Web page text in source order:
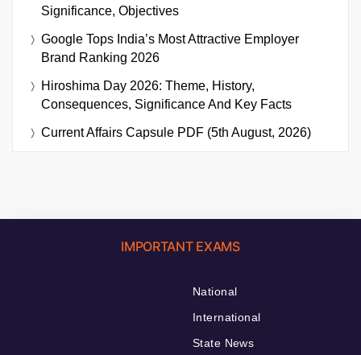
Significance, Objectives
Google Tops India’s Most Attractive Employer
Brand Ranking 2026
Hiroshima Day 2026: Theme, History,
Consequences, Significance And Key Facts
Current Affairs Capsule PDF (5th August, 2026)
IMPORTANT EXAMS
National
International
State News